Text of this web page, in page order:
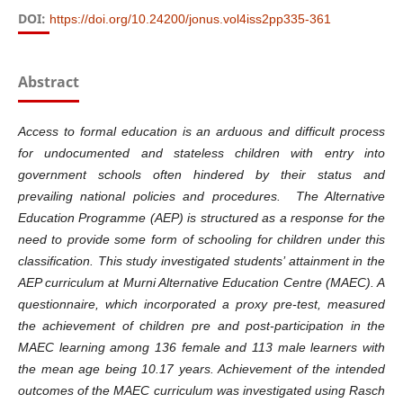
DOI: https://doi.org/10.24200/jonus.vol4iss2pp335-361
Abstract
Access to formal education is an arduous and difficult process
for undocumented and stateless children with entry into
government schools often hindered by their status and
prevailing national policies and procedures. The Alternative
Education Programme (AEP) is structured as a response for the
need to provide some form of schooling for children under this
classification. This study investigated students’ attainment in the
AEP curriculum at Murni Alternative Education Centre (MAEC). A
questionnaire, which incorporated a proxy pre-test, measured
the achievement of children pre and post-participation in the
MAEC learning among 136 female and 113 male learners with
the mean age being 10.17 years.Achievementof the intended
outcomes of the MAEC curriculum was investigated using Rasch